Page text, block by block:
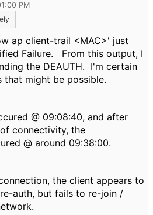
PM
ap client-trail <MAC>' just
Failure. From this output, I
the DEAUTH. I'm certain
that might be possible.
@ 09:08:40, and after
connectivity, the
@ around 09:38:00.
the client appears to
auth, but fails to re-join /